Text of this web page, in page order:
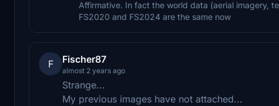
Affirmative. In fact the world data (aerial imagery,
FS2020 and FS2024 are the same now
F Fischer87
almost 2 years ago
Strange...
My previous images have not attached...